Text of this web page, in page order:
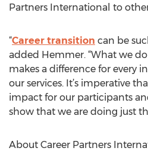
Partners International to
“Career transition can be
added Hemmer. “What we
makes a difference for every
our services. It’s imperative
impact for our participants
show that we are doing just
About Career Partners